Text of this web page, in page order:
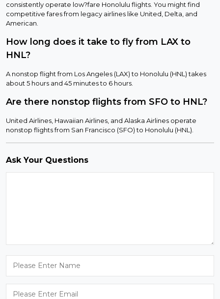
consistently operate low?fare Honolulu flights. You might find
competitive fares from legacy airlines like United, Delta, and
American.
How long does it take to fly from LAX to
HNL?
A nonstop flight from Los Angeles (LAX) to Honolulu (HNL) takes
about 5 hours and 45 minutes to 6 hours.
Are there nonstop flights from SFO to HNL?
United Airlines, Hawaiian Airlines, and Alaska Airlines operate
nonstop flights from San Francisco (SFO) to Honolulu (HNL).
Ask Your Questions